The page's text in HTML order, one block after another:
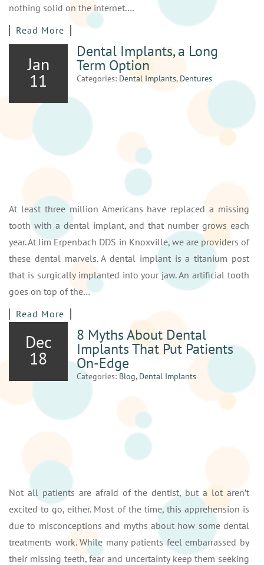
nothing solid on the internet.…
Read More
Jan
11
Dental Implants, a Long
Term Option
Categories: Dental Implants, Dentures
At least three million Americans have replaced a missing
tooth with a dental implant, and that number grows each
year. At Jim Erpenbach DDS in Knoxville, we are providers of
these dental marvels. A dental implant is a titanium post
that is surgically implanted into your jaw. An artificial tooth
goes on top of the…
Read More
Dec
18
8 Myths About Dental
Implants That Put Patients
On-Edge
Categories: Blog, Dental Implants
Not all patients are afraid of the dentist, but a lot aren’t
excited to go, either. Most of the time, this apprehension is
due to misconceptions and myths about how some dental
treatments work. While many patients feel embarrassed by
their missing teeth, fear and uncertainty keep them seeking